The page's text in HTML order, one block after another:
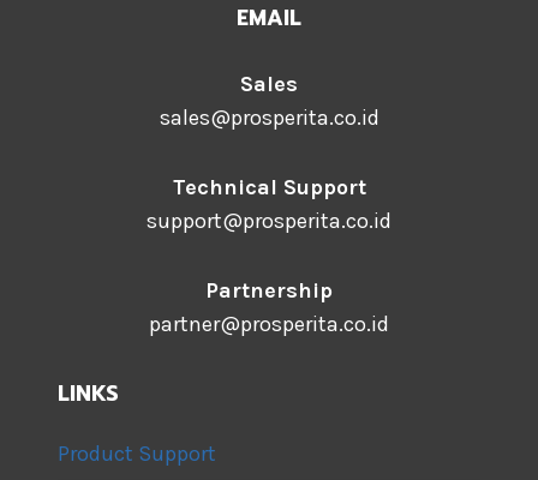
EMAIL
Sales
sales@prosperita.co.id
Technical Support
support@prosperita.co.id
Partnership
partner@prosperita.co.id
LINKS
Product Support